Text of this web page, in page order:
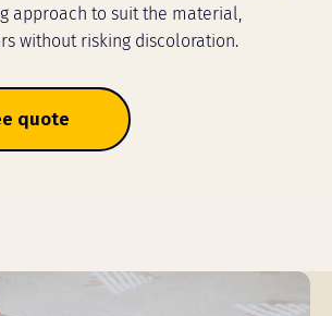
approach to suit the material,
without risking discoloration.
quote